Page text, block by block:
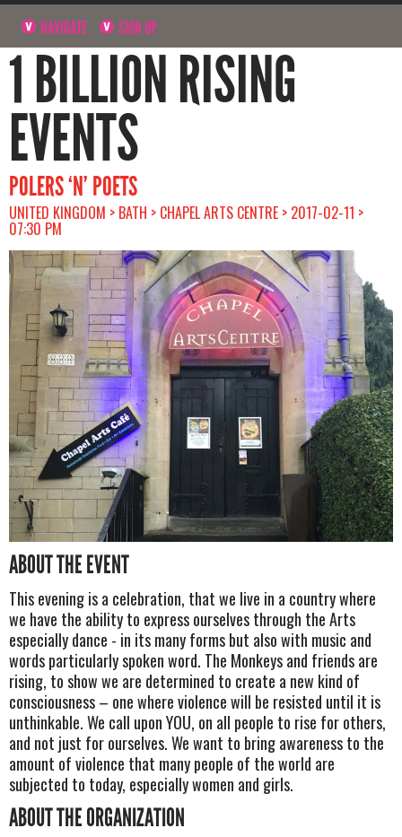
NAVIGATE SIGN UP
1 BILLION RISING
EVENTS
POLERS ‘N’ POETS
UNITED KINGDOM > BATH > CHAPEL ARTS CENTRE > 2017-02-11 >
07:30 PM
ABOUT THE EVENT
This evening is a celebration, that we live in a country where
we have the ability to express ourselves through the Arts
especially dance - in its many forms but also with music and
words particularly spoken word. The Monkeys and friends are
rising, to show we are determined to create a new kind of
consciousness – one where violence will be resisted until it is
unthinkable. We call upon YOU, on all people to rise for others,
and not just for ourselves. We want to bring awareness to the
amount of violence that many people of the world are
subjected to today, especially women and girls.
ABOUT THE ORGANIZATION